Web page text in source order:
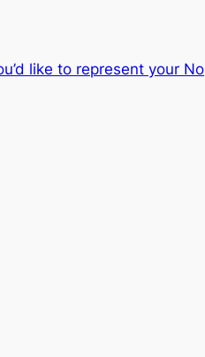
like to represent your No